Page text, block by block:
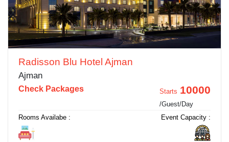
Radisson Blu Hotel Ajman
Ajman
Check Packages Starts 10000
/Guest/Day
Rooms Availabe :
Event Capacity :